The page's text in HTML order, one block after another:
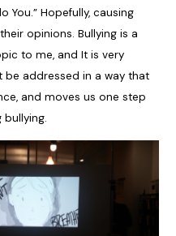
You.” Hopefully, causing
opinions. Bullying is a
to me, and It is very
addressed in a way that
and moves us one step